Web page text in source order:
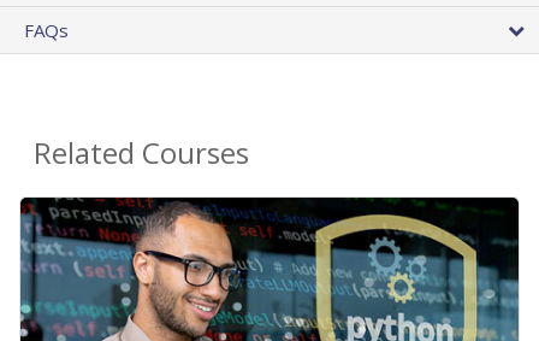
FAQs
Related Courses